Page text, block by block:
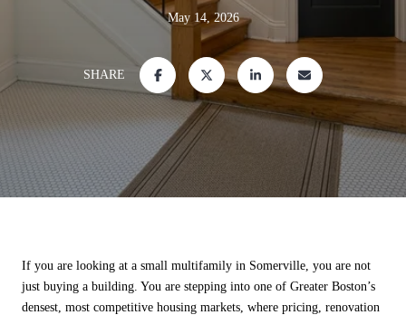
May 14, 2026
SHARE
If you are looking at a small multifamily in Somerville, you are not
just buying a building. You are stepping into one of Greater Boston’s
densest, most competitive housing markets, where pricing, renovation